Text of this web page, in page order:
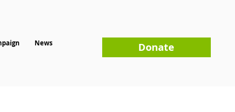
News Donate